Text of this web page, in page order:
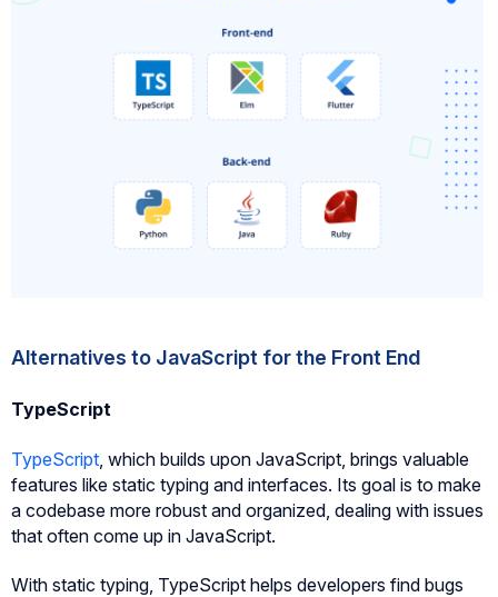
Alternatives to JavaScript for the Front End
TypeScript
TypeScript, which builds upon JavaScript, brings valuable
features like static typing and interfaces. Its goal is to make
a codebase more robust and organized, dealing with issues
that often come up in JavaScript.
With static typing, TypeScript helps developers find bugs